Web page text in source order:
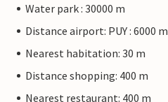
Water park : 30000 m
Distance airport: PUY : 6000 m
Nearest habitation: 30 m
Distance shopping: 400 m
Nearest restaurant: 400 m